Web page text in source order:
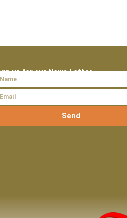
up for our News Letter
Send